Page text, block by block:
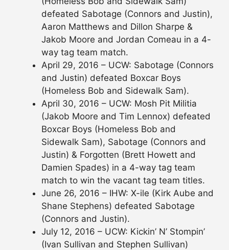
defeated Sabotage (Connors and Justin),
Aaron Matthews and Dillon Sharpe &
Jakob Moore and Jordan Comeau in a 4-
way tag team match.
April 29, 2016 – UCW: Sabotage (Connors
and Justin) defeated Boxcar Boys
(Homeless Bob and Sidewalk Sam).
April 30, 2016 – UCW: Mosh Pit Militia
(Jakob Moore and Tim Lennox) defeated
Boxcar Boys (Homeless Bob and
Sidewalk Sam), Sabotage (Connors and
Justin) & Forgotten (Brett Howett and
Damien Spades) in a 4-way tag team
match to win the vacant tag team titles.
June 26, 2016 – IHW: X-ile (Kirk Aube and
Shane Stephens) defeated Sabotage
(Connors and Justin).
July 12, 2016 – UCW: Kickin’ N’ Stompin’
(Ivan Sullivan and Stephen Sullivan)